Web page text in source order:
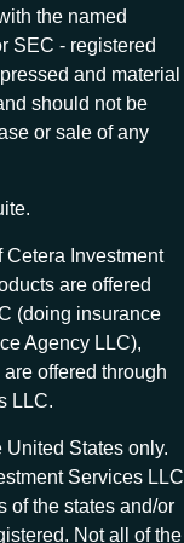
the named
SEC - registered
and material
should not be
or sale of any
Cetera Investment
are offered
(doing insurance
Agency LLC),
offered through
LLC.
States only.
Services LLC
of the states and/or
Not all of the